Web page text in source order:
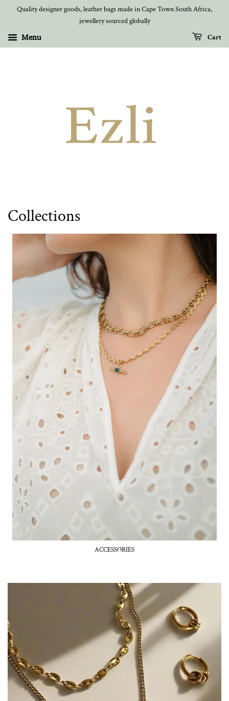
Quality designer goods, leather bags made in Cape Town South Africa,
jewellery sourced globally
Menu Cart
Collections
ACCESSORIES